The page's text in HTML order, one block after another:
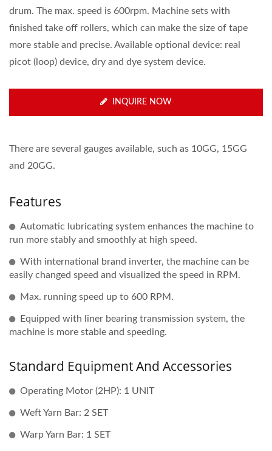
drum. The max. speed is 600rpm. Machine sets with
finished take off rollers, which can make the size of tape
more stable and precise. Available optional device: real
picot (loop) device, dry and dye system device.
INQUIRE NOW
There are several gauges available, such as 10GG, 15GG
and 20GG.
Features
Automatic lubricating system enhances the machine to
run more stably and smoothly at high speed.
With international brand inverter, the machine can be
easily changed speed and visualized the speed in RPM.
Max. running speed up to 600 RPM.
Equipped with liner bearing transmission system, the
machine is more stable and speeding.
Standard Equipment And Accessories
Operating Motor (2HP): 1 UNIT
Weft Yarn Bar: 2 SET
Warp Yarn Bar: 1 SET